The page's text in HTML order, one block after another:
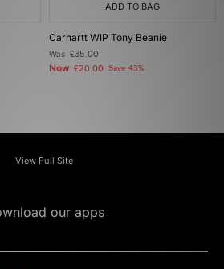
ADD TO BAG
Carhartt WIP Tony Beanie
Was£35.00
Now £20.00 Save 43%
View Full Site
our apps